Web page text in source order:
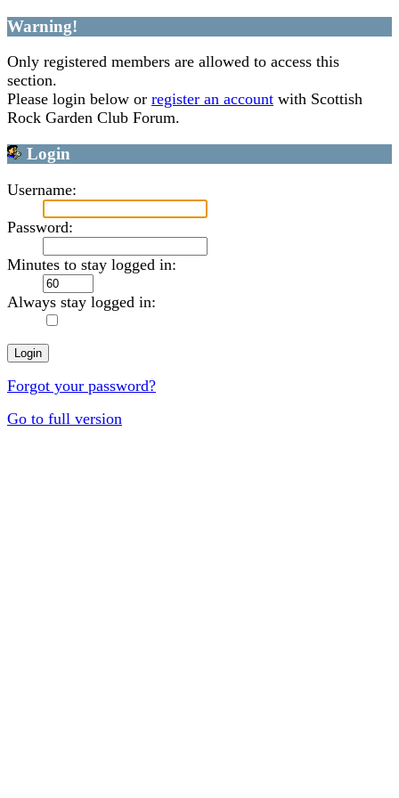
Warning!
Only registered members are allowed to access this
section.
Please login below or register an account with Scottish
Rock Garden Club Forum.
Login
Username:
Password:
Minutes to stay logged in:
Always stay logged in:
Forgot your password?
Go to full version